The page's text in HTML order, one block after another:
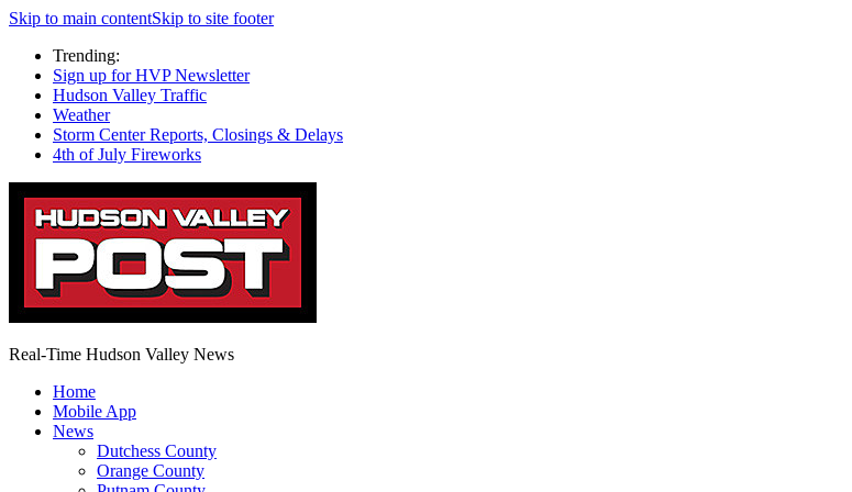
Skip to main contentSkip to site footer
Trending:
Sign up for HVP Newsletter
Hudson Valley Traffic
Weather
Storm Center Reports, Closings & Delays
4th of July Fireworks
Real-Time Hudson Valley News
Home
Mobile App
News
Dutchess County
Orange County